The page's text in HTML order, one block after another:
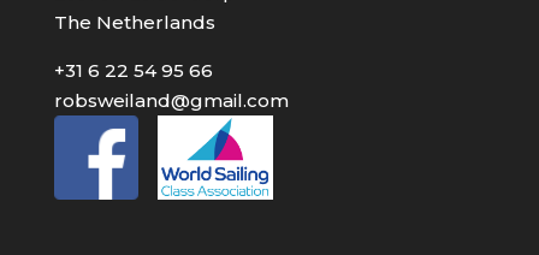
The Netherlands
+31 6 22 54 95 66
robsweiland@gmail.com